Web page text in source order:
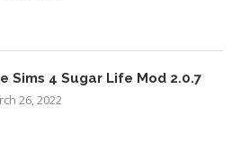
Sims 4 Sugar Life Mod 2.0.7
26, 2022